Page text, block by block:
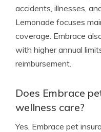
accidents, illnesses,
Lemonade focuses
coverage. Embrace
with higher annual
reimbursement.
Does Embrace
wellness care?
Yes, Embrace pet